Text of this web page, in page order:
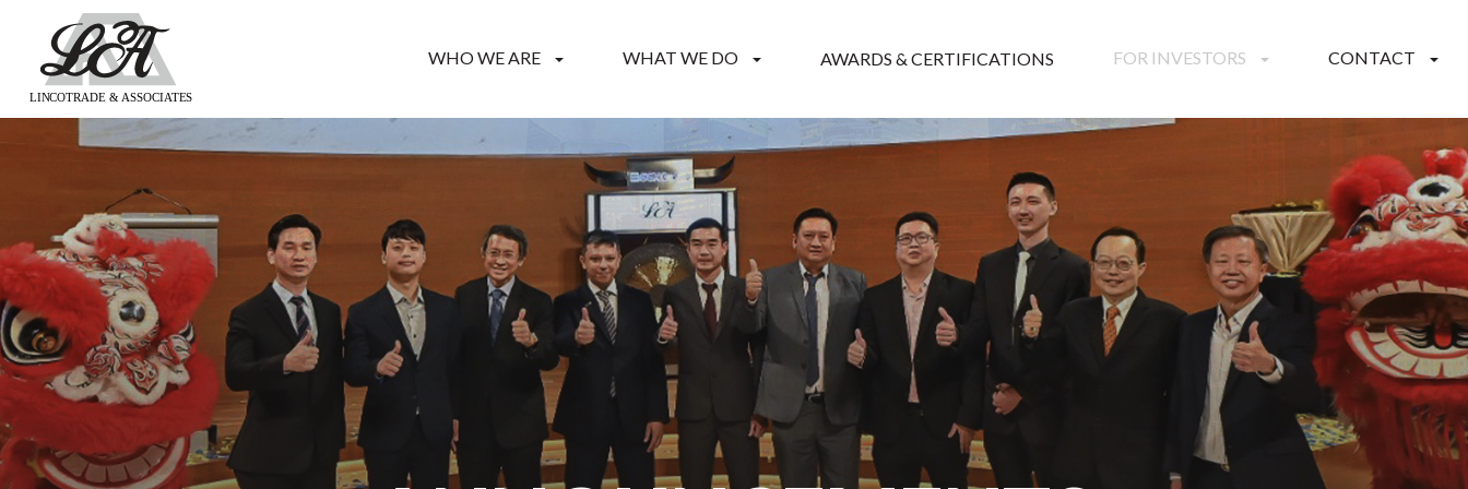
LINCOTRADE & ASSOCIATES
WHO WE ARE WHAT WE DO AWARDS & CERTIFICATIONS FOR INVESTORS CONTACT